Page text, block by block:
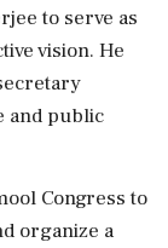
to serve as
vision. He
and public
Congress to
organize a